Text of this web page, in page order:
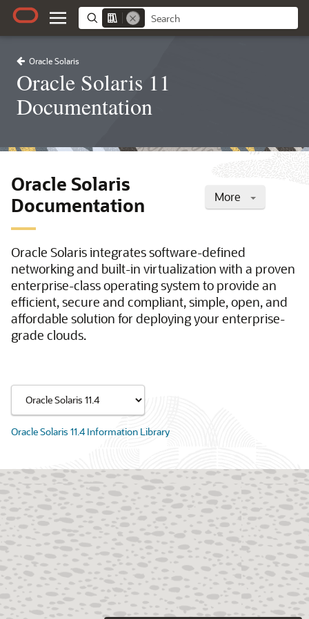
Oracle Solaris
Oracle Solaris 11
Documentation
More
Oracle Solaris
Documentation
Oracle Solaris integrates software-defined
networking and built-in virtualization with a proven
enterprise-class operating system to provide an
efficient, secure and compliant, simple, open, and
affordable solution for deploying your enterprise-
grade clouds.
Oracle Solaris 11.4 Information Library